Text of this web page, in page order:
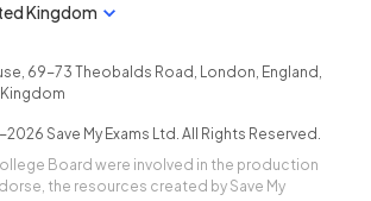
Kingdom
69-73 Theobalds Road , London, England ,
2026 Save My Exams Ltd. All Rights Reserved.
Board were involved in the production
the resources created by Save My